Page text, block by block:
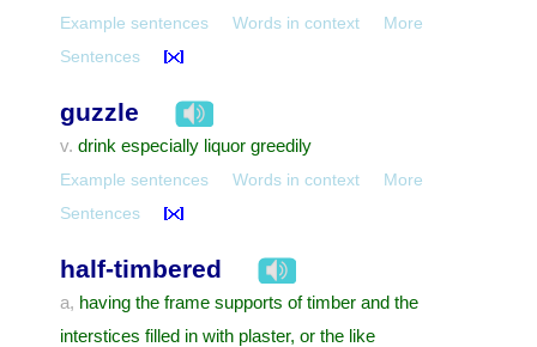
Example sentences Words in context
More
Sentences
guzzle
v. drink especially liquor greedily
Example sentences Words in context
More
Sentences
half-timbered
a, having the frame supports of timber and the
interstices filled in with plaster, or the like